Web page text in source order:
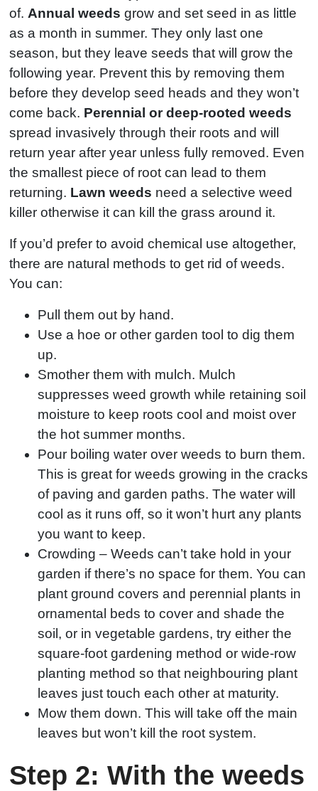
of. Annual weeds grow and set seed in as little
as a month in summer. They only last one
season, but they leave seeds that will grow the
following year. Prevent this by removing them
before they develop seed heads and they won’t
come back. Perennial or deep-rooted weeds
spread invasively through their roots and will
return year after year unless fully removed. Even
the smallest piece of root can lead to them
returning. Lawn weeds need a selective weed
killer otherwise it can kill the grass around it.
If you’d prefer to avoid chemical use altogether,
there are natural methods to get rid of weeds.
You can:
Pull them out by hand.
Use a hoe or other garden tool to dig them
up.
Smother them with mulch. Mulch
suppresses weed growth while retaining soil
moisture to keep roots cool and moist over
the hot summer months.
Pour boiling water over weeds to burn them.
This is great for weeds growing in the cracks
of paving and garden paths. The water will
cool as it runs off, so it won’t hurt any plants
you want to keep.
Crowding – Weeds can’t take hold in your
garden if there’s no space for them. You can
plant ground covers and perennial plants in
ornamental beds to cover and shade the
soil, or in vegetable gardens, try either the
square-foot gardening method or wide-row
planting method so that neighbouring plant
leaves just touch each other at maturity.
Mow them down. This will take off the main
leaves but won’t kill the root system.
Step 2: With the weeds